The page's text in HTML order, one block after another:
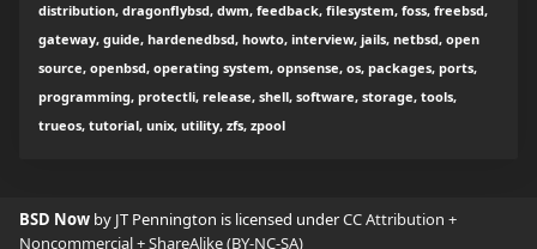
distribution, dragonflybsd, dwm, feedback, filesystem, foss, freebsd,
gateway, guide, hardenedbsd, howto, interview, jails, netbsd, open
source, openbsd, operating system, opnsense, os, packages, ports,
programming, protectli, release, shell, software, storage, tools,
trueos, tutorial, unix, utility, zfs, zpool
BSD Now by JT Pennington is licensed underCC Attribution +
Noncommercial + ShareAlike (BY-NC-SA)